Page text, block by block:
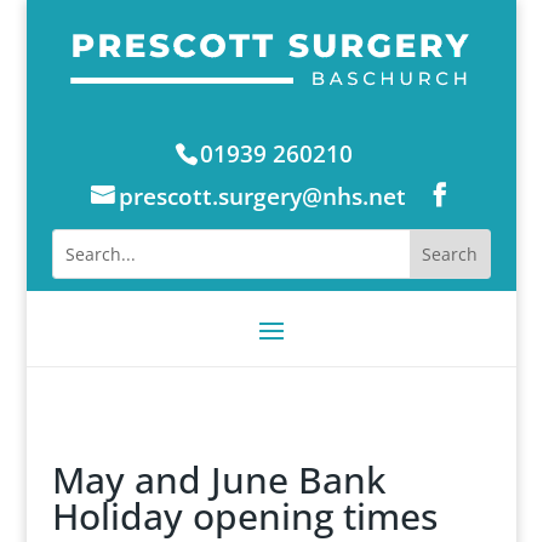
01939 260210
prescott.surgery@nhs.net
May and June Bank
Holiday opening times